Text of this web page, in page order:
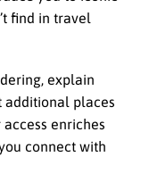
find in travel
explain
additional places
enriches
connect with